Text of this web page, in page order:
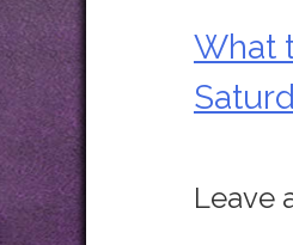
Post
What
Leave